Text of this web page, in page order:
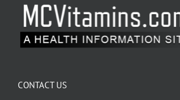
CONTACT US